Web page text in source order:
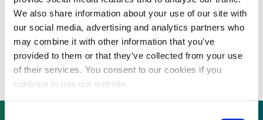
We also share information about your use of our site with
our social media, advertising and analytics partners who
may combine it with other information that you’ve
provided to them or that they’ve collected from your use
of their services. You consent to our cookies if you
continue to use our website.
Dagupan Electric Corporation plans 20
MW solar panel installation